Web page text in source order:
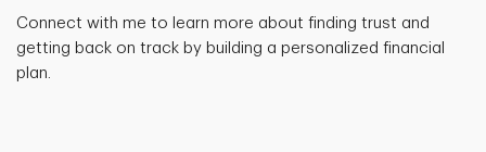
Connect with me to learn more about finding trust and
getting back on track by building a personalized financial
plan.